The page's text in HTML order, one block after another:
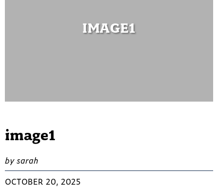
IMAGE1
image1
by sarah
OCTOBER 20, 2025